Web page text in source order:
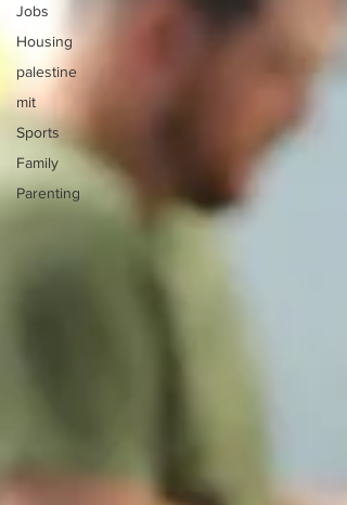
Jobs
Housing
palestine
mit
Sports
Family
Parenting